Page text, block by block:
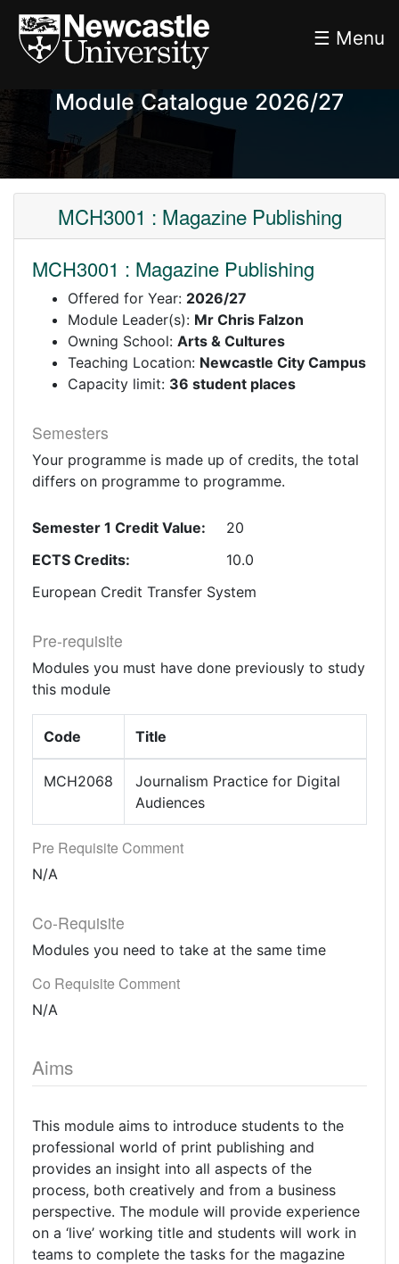
☰ Menu
Module Catalogue 2026/27
MCH3001 : Magazine Publishing
MCH3001 : Magazine Publishing
Offered for Year: 2026/27
Module Leader(s): Mr Chris Falzon
Owning School: Arts & Cultures
Teaching Location: Newcastle City Campus
Capacity limit: 36 student places
Semesters
Your programme is made up of credits, the total
differs on programme to programme.
Semester 1 Credit Value:
20
ECTS Credits:
10.0
European Credit Transfer System
Pre-requisite
Modules you must have done previously to study
this module
Code Title
MCH2068
Journalism Practice for Digital
Audiences
Pre Requisite Comment
N/A
Co-Requisite
Modules you need to take at the same time
Co Requisite Comment
N/A
Aims
This module aims to introduce students to the
professional world of print publishing and
provides an insight into all aspects of the
process, both creatively and from a business
perspective. The module will provide experience
on a ‘live’ working title and students will work in
teams to complete the tasks for the magazine